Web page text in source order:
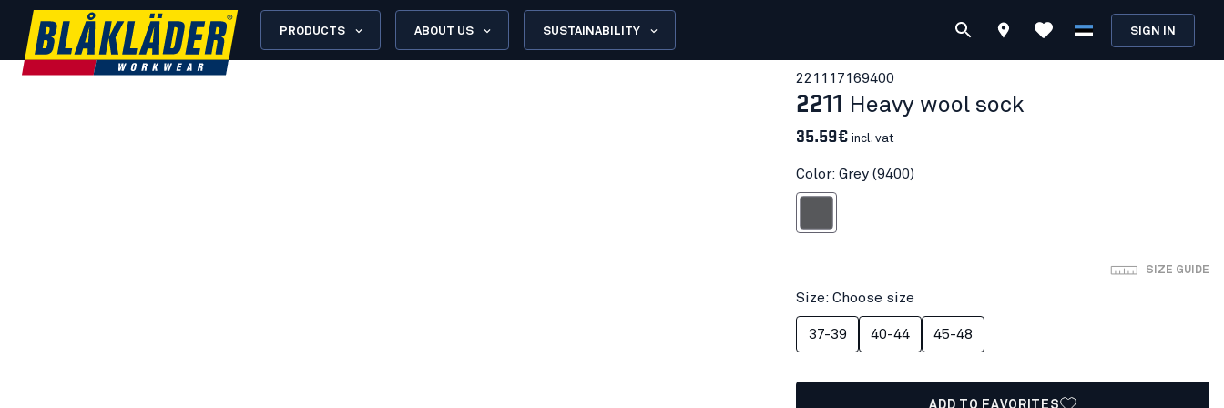
PRODUCTS ABOUT US SUSTAINABILITY SIGN IN
221117169400
2211 Heavy wool sock
35.59€ incl. vat
Color: Grey (9400)
SIZE GUIDE
Size: Choose size
37-39 40-44 45-48
ADD TO FAVORITES